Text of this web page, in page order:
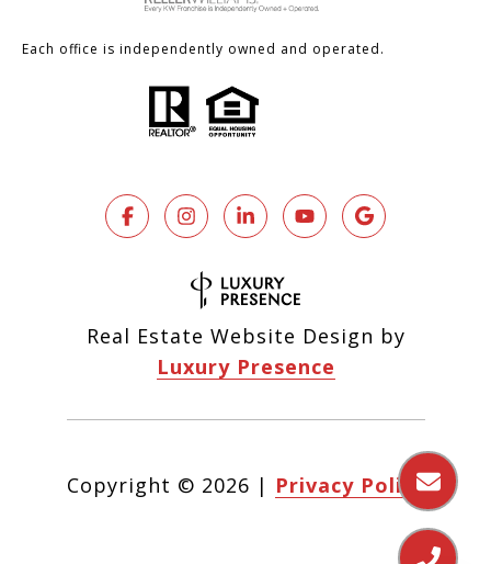
Each office is independently owned and operated.
Real Estate Website Design by
Luxury Presence
Copyright © 2026 | Privacy Policy